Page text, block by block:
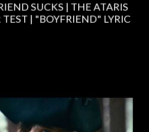
SUCKS | THE ATARIS
| "BOYFRIEND" LYRIC